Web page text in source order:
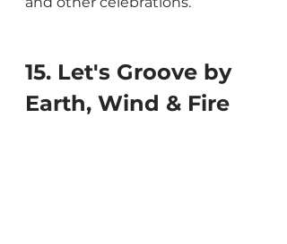
15. Let's Groove by
Earth, Wind & Fire